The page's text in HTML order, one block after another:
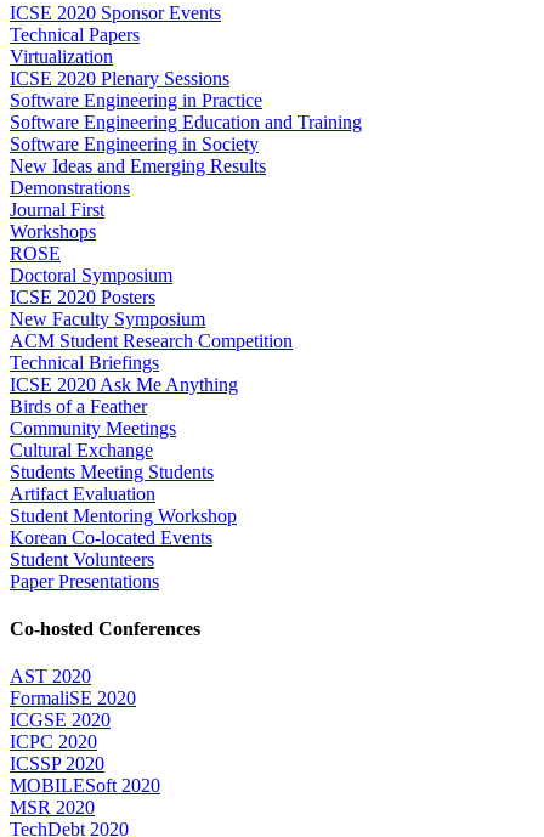
ICSE 2020 Sponsor Events
Technical Papers
Virtualization
ICSE 2020 Plenary Sessions
Software Engineering in Practice
Software Engineering Education and Training
Software Engineering in Society
New Ideas and Emerging Results
Demonstrations
Journal First
Workshops
ROSE
Doctoral Symposium
ICSE 2020 Posters
New Faculty Symposium
ACM Student Research Competition
Technical Briefings
ICSE 2020 Ask Me Anything
Birds of a Feather
Community Meetings
Cultural Exchange
Students Meeting Students
Artifact Evaluation
Student Mentoring Workshop
Korean Co-located Events
Student Volunteers
Paper Presentations
Co-hosted Conferences
AST 2020
FormaliSE 2020
ICGSE 2020
ICPC 2020
ICSSP 2020
MOBILESoft 2020
MSR 2020
TechDebt 2020